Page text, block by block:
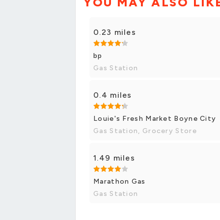
0.23 miles
bp
Gas Station
0.4 miles
Louie's Fresh Market Boyne City
Gas Station, Grocery Store
1.49 miles
Marathon Gas
Gas Station